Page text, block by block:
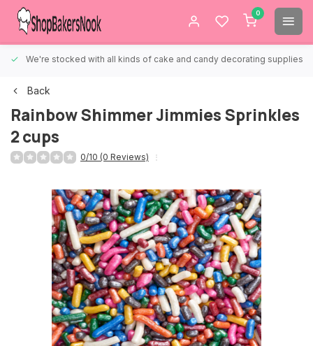
0
We're stocked with all kinds of cake and candy decorating supplies.
Back
Rainbow Shimmer Jimmies Sprinkles
2 cups
0/10 (0 Reviews)